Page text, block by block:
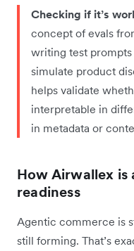
Checking if it’s
concept of evals
writing test
simulate product
helps validate
interpretable in
in metadata or
How Airwallex
readiness
Agentic commerce is
still forming. That’s